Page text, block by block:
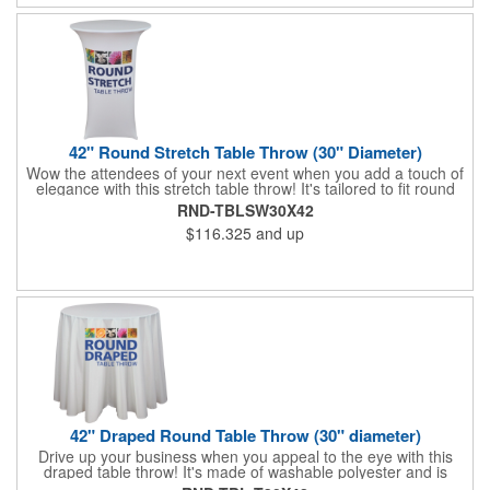
42" Round Stretch Table Throw (30" Diameter)
Wow the attendees of your next event when you add a touch of
elegance with this stretch table throw! It's tailored to fit round
tables measuring 42" tall / 30" diameter and provide a fantastic,
unique look that will make your business memorable. An
optional carry bag is included and you can have this washable
polyester piece imprinted with colorful dye sublimation. Show
RND-TBLSW30X42
$116.325 and up
42" Draped Round Table Throw (30" diameter)
Drive up your business when you appeal to the eye with this
draped table throw! It's made of washable polyester and is